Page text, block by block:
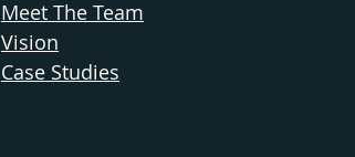
Meet The Team
Vision
Case Studies